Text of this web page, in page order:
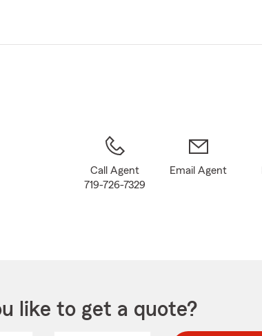
Main
Call Agent
719-726-7329
Email Agent
like to get a quote?